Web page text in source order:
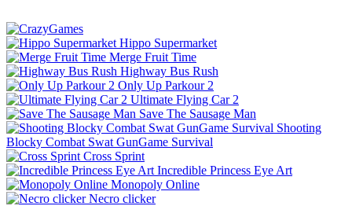
Hippo Supermarket
Merge Fruit Time
Highway Bus Rush
Only Up Parkour 2
Ultimate Flying Car 2
Save The Sausage Man
Shooting
Blocky Combat Swat GunGame Survival
Cross Sprint
Incredible Princess Eye Art
Monopoly Online
Necro clicker